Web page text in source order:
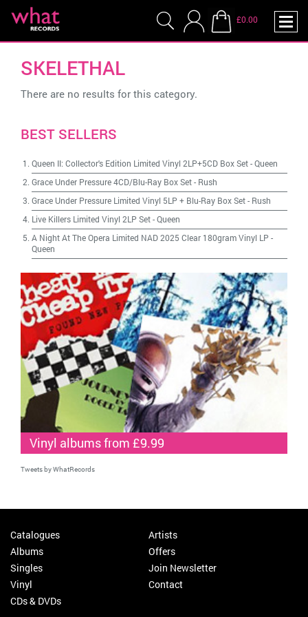
£0.00
SKELETHAL
There are no results for this category.
BEST SELLERS
Queen II: Collector's Edition Limited Vinyl 2LP+5CD Box Set-Queen
Grace Under Pressure 4CD/Blu-Ray Box Set- Rush
Grace Under Pressure Limited Vinyl 5LP + Blu-Ray Box Set- Rush
Live Killers Limited Vinyl 2LP Set-Queen
A Night At The Opera Limited NAD 2025 Clear 180gram Vinyl LP -
Queen
Vinyl albums from £9.99
Tweets by WhatRecords
Catalogues
Albums
Singles
Vinyl
CDs & DVDs
Artists
Offers
Join Newsletter
Contact